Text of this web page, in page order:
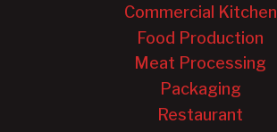
Commercial Kitchen
Food Production
Meat Processing
Packaging
Restaurant